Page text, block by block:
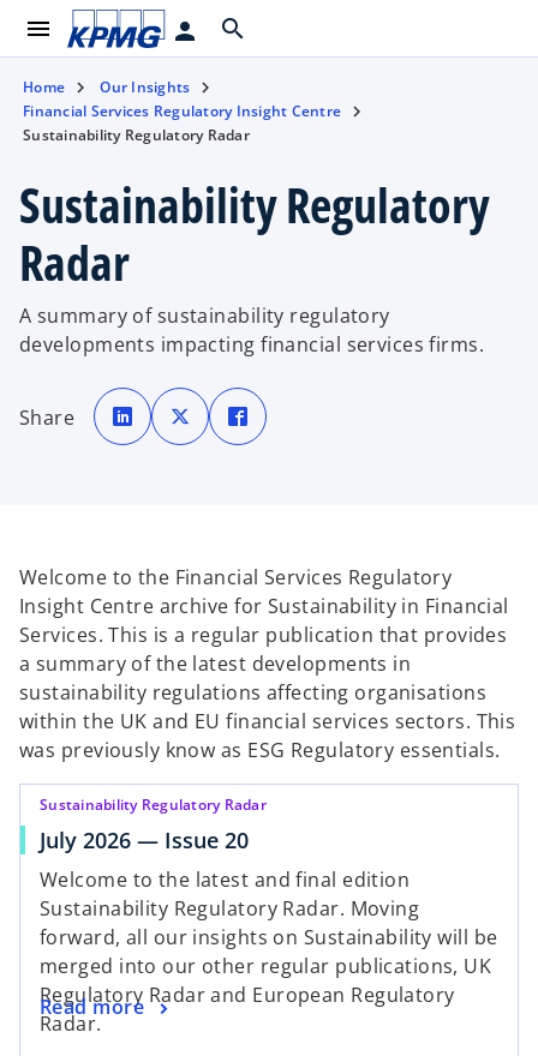
menu person search
Home
Our Insights
Financial Services Regulatory Insight Centre
Sustainability Regulatory Radar
Sustainability Regulatory
Radar
A summary of sustainability regulatory
developments impacting financial services firms.
Share
o
p
e
n
b
o
p
e
n
b
p
e
a
b
Welcome to the Financial Services Regulatory
Insight Centre archive for Sustainability in Financial
Services. This is a regular publication that provides
a summary of the latest developments in
sustainability regulations affecting organisations
within the UK and EU financial services sectors. This
was previously know as ESG Regulatory essentials.
Sustainability Regulatory Radar
July 2026 — Issue 20
Welcome to the latest and final edition
Sustainability Regulatory Radar. Moving
forward, all our insights on Sustainability will be
merged into our other regular publications, UK
Regulatory Radar and European Regulatory
Radar.
Read more